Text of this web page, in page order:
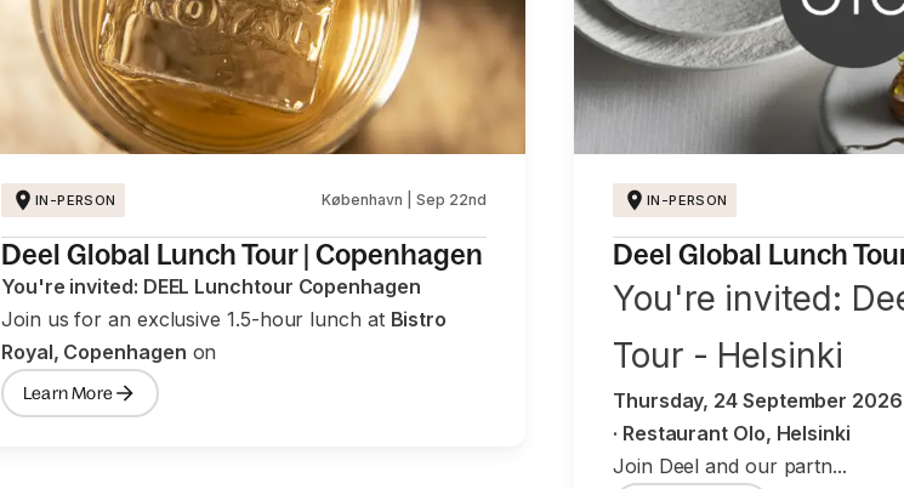
IN-PERSON København | Sep 22nd
Deel Global Lunch Tour | Copenhagen
You're invited: DEEL Lunchtour Copenhagen
Join us for an exclusive 1.5-hour lunch at Bistro
Royal, Copenhagen on
Learn More
IN-PERSON
Deel Global Lunch
You're invited:
Tour - Helsinki
Thursday, 24 September 2026
· Restaurant Olo, Helsinki
Join Deel and our partn...